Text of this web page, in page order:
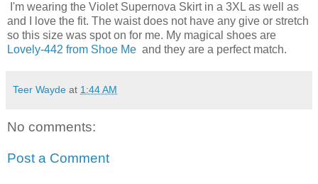
I'm wearing the Violet Supernova Skirt in a 3XL as well as
and I love the fit. The waist does not have any give or stretch
so this size was spot on for me. My magical shoes are
Lovely-442 from Shoe Me and they are a perfect match.
Teer Wayde at 1:44 AM
No comments:
Post a Comment